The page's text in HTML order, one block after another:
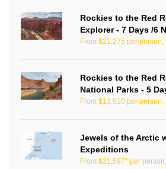
Rockies to the Red
Explorer - 7 Days /6
From $21,275 per person,
Rockies to the Red
National Parks - 5
From $13,910 per person,
Jewels of the Arctic
Expeditions
From $21,597* per